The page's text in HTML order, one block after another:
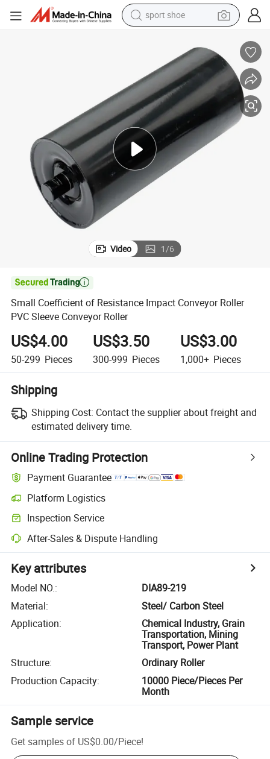
sport shoe
reagent
man watch
container house
electric tricycle
living room sofa
electric car
Video 1/6

Small Coefficient of Resistance Impact Conveyor Roller
PVC Sleeve Conveyor Roller
US$4.00
50-299 Pieces
US$3.50
300-999 Pieces
US$3.00
1,000+ Pieces
Shipping
Shipping Cost: Contact the supplier about freight and
estimated delivery time.
Online Trading Protection
Payment Guarantee
Platform Logistics
Inspection Service
After-Sales & Dispute Handling
Key attributes
Model NO.:
DIA89-219
Material:
Steel/ Carbon Steel
Application:
Chemical Industry, Grain
Transportation, Mining
Transport, Power Plant
Structure:
Ordinary Roller
Production Capacity:
10000 Piece/Pieces Per
Month
Sample service
Get samples of US$0.00/Piece!